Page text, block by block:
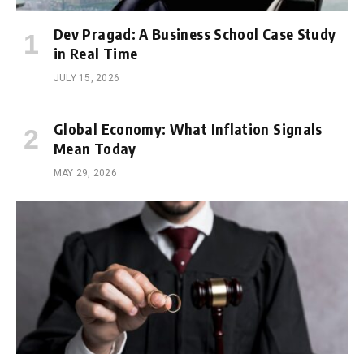
Dev Pragad: A Business School Case Study
in Real Time
JULY 15, 2026
Global Economy: What Inflation Signals
Mean Today
MAY 29, 2026